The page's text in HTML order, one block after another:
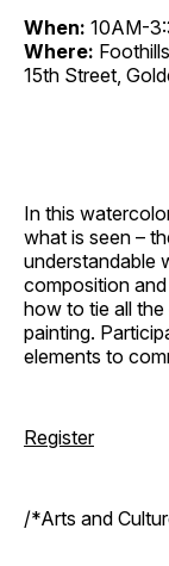
When: 10AM-
Where:
15th Street,
In this
what is seen –
understandable
composition
how to tie all
painting.
elements to
Register
/*Arts and